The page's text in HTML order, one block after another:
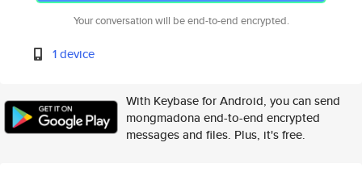
Your conversation will be end-to-end encrypted.
1 device
With Keybase for Android, you can send
mongmadona end-to-end encrypted
messages and files. Plus, it's free.